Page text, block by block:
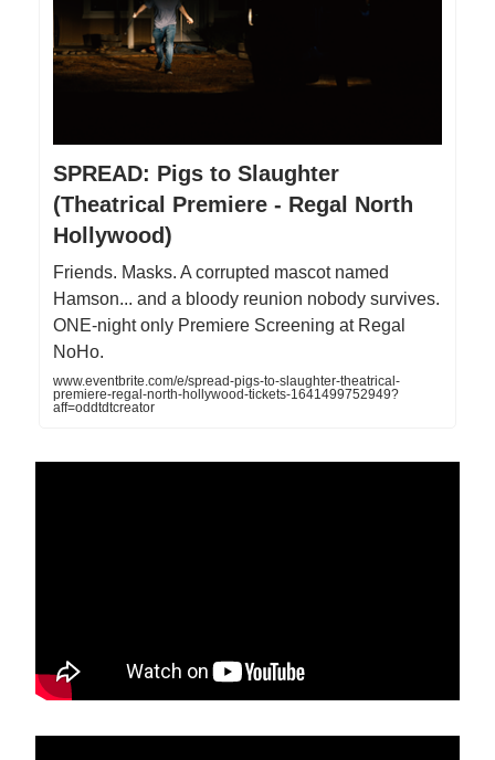
SPREAD: Pigs to Slaughter
(Theatrical Premiere - Regal North
Hollywood)
Friends. Masks. A corrupted mascot named
Hamson... and a bloody reunion nobody survives.
ONE-night only Premiere Screening at Regal
NoHo.
www.eventbrite.com/e/spread-pigs-to-slaughter-theatrical-
premiere-regal-north-hollywood-tickets-1641499752949?
aff=oddtdtcreator